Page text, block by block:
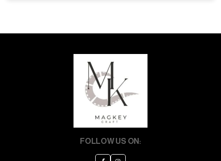
FOLLOW US ON: